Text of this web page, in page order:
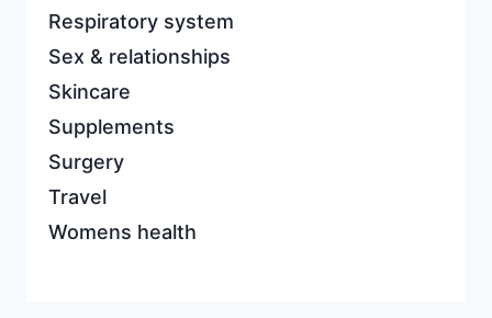
Respiratory system
Sex & relationships
Skincare
Supplements
Surgery
Travel
Womens health